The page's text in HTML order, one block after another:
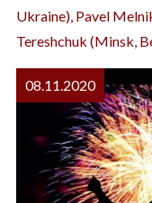
Ukraine), Pavel
Tereshchuk (Minsk,
08.11.2020